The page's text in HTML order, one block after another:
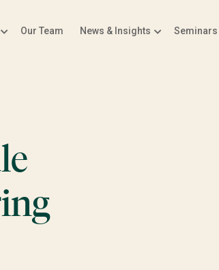
Our Team News & Insights Seminars